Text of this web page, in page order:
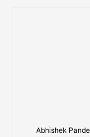
Abhishek